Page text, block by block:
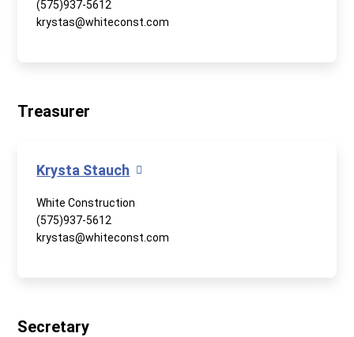
(575)937-5612
krystas@whiteconst.com
Treasurer
Krysta Stauch
White Construction
(575)937-5612
krystas@whiteconst.com
Secretary